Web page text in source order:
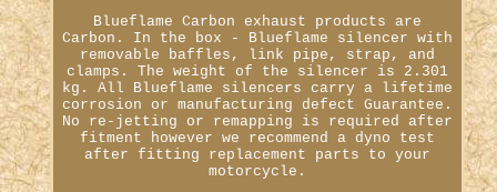
Blueflame Carbon exhaust products are
Carbon. In the box - Blueflame silencer with
removable baffles, link pipe, strap, and
clamps. The weight of the silencer is 2.301
kg. All Blueflame silencers carry a lifetime
corrosion or manufacturing defect Guarantee.
No re-jetting or remapping is required after
fitment however we recommend a dyno test
after fitting replacement parts to your
motorcycle.